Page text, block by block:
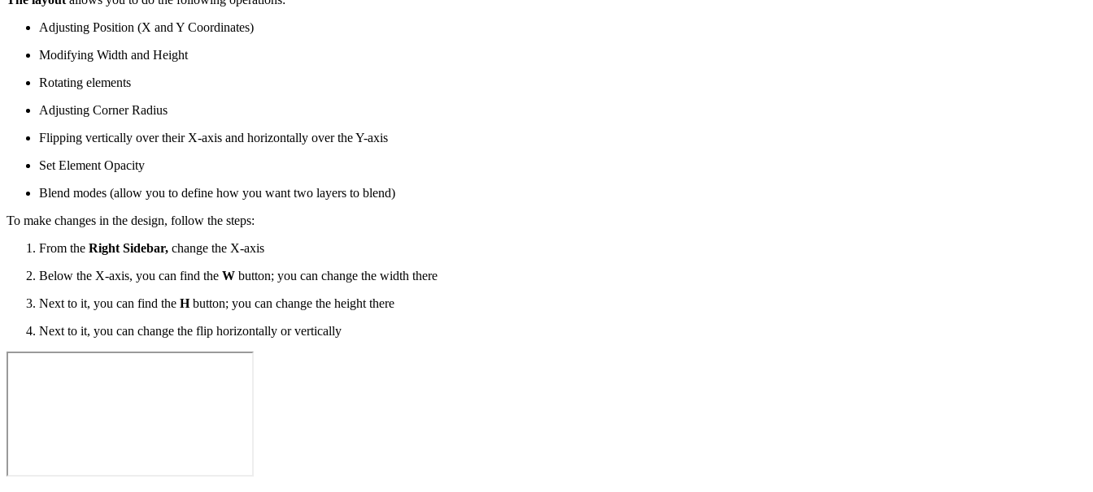
Adjusting Position (X and Y Coordinates)
Modifying Width and Height
Rotating elements
Adjusting Corner Radius
Flipping vertically over their X-axis and horizontally over the Y-axis
Set Element Opacity
Blend modes (allow you to define how you want two layers to blend)
To make changes in the design, follow the steps:
From the Right Sidebar, change the X-axis
Below the X-axis, you can find the W button; you can change the width there
Next to it, you can find the Hbutton; you can change the height there
Next to it, you can change the flip horizontally or vertically